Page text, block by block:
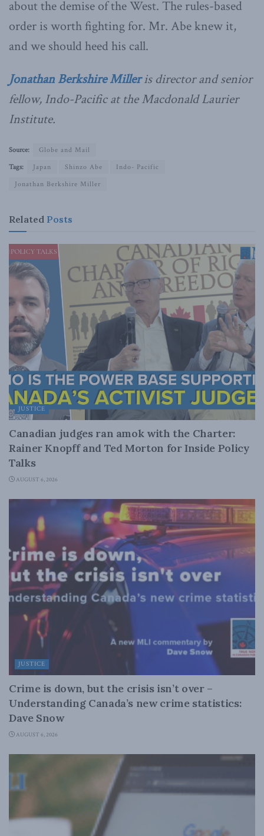
about the demise of the West. The rules-based
order is worth fighting for. Mr. Abe knew it,
and we should heed his call.
Jonathan Berkshire Milleris director and senior
fellow, Indo-Pacific at the Macdonald Laurier
Institute.
Source:
Globe and Mail
Tags:
Japan Shinzo Abe
Indo- Pacific
Jonathan Berkshire Miller
Related Posts
JUSTICE
Canadian judges ran amok with the Charter:
Rainer Knopff and Ted Morton for Inside Policy
Talks
AUGUST 6, 2026
JUSTICE
Crime is down, but the crisis isn’t over –
Understanding Canada’s new crime statistics:
Dave Snow
AUGUST 6, 2026